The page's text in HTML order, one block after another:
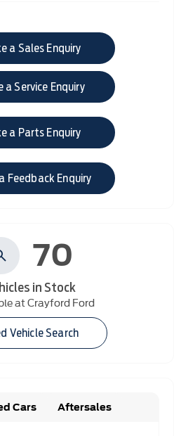
a Sales Enquiry
a Service Enquiry
a Parts Enquiry
Feedback Enquiry
70
in Stock
at Crayford Ford
Vehicle Search
Cars Aftersales